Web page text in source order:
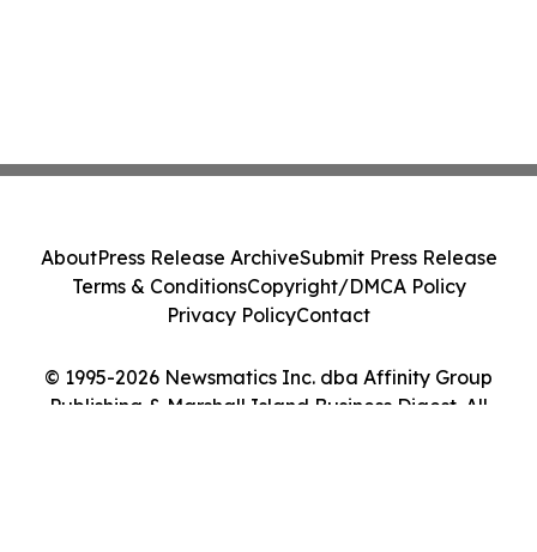
© 1995-2026 Newsmatics Inc. dba Affinity Group
Publishing & Marshall Island Business Digest. All
AboutPress Release ArchiveSubmit Press Release
Terms & ConditionsCopyright/DMCA Policy
Privacy PolicyContact